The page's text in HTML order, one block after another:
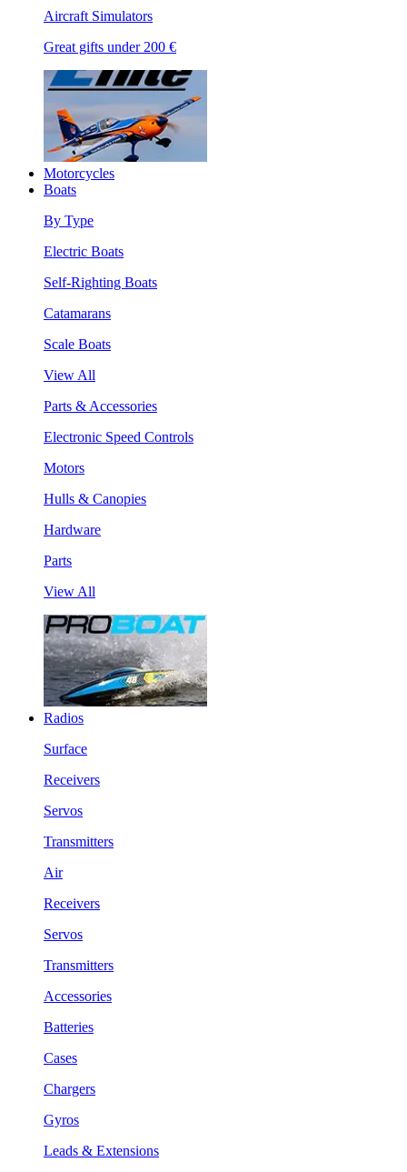
Aircraft Simulators
Great gifts under 200 €
Motorcycles
Boats
By Type
Electric Boats
Self-Righting Boats
Catamarans
Scale Boats
View All
Parts & Accessories
Electronic Speed Controls
Motors
Hulls & Canopies
Hardware
Parts
View All
Radios
Surface
Receivers
Servos
Transmitters
Air
Receivers
Servos
Transmitters
Accessories
Batteries
Cases
Chargers
Gyros
Leads & Extensions